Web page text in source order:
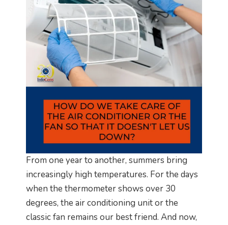
From one year to another, summers bring
increasingly high temperatures. For the days
when the thermometer shows over 30
degrees, the air conditioning unit or the
classic fan remains our best friend. And now,